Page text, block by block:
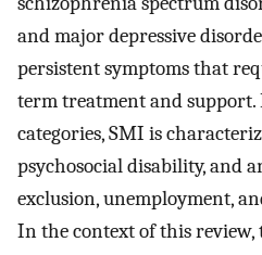
and major depressive
persistent symptoms that
term treatment and support.
categories, SMI is
psychosocial disability, and
exclusion, unemployment,
In the context of this review,